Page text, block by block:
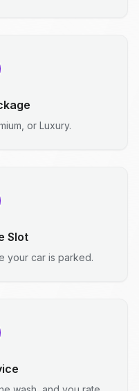
or Luxury.
Slot
your car is parked.